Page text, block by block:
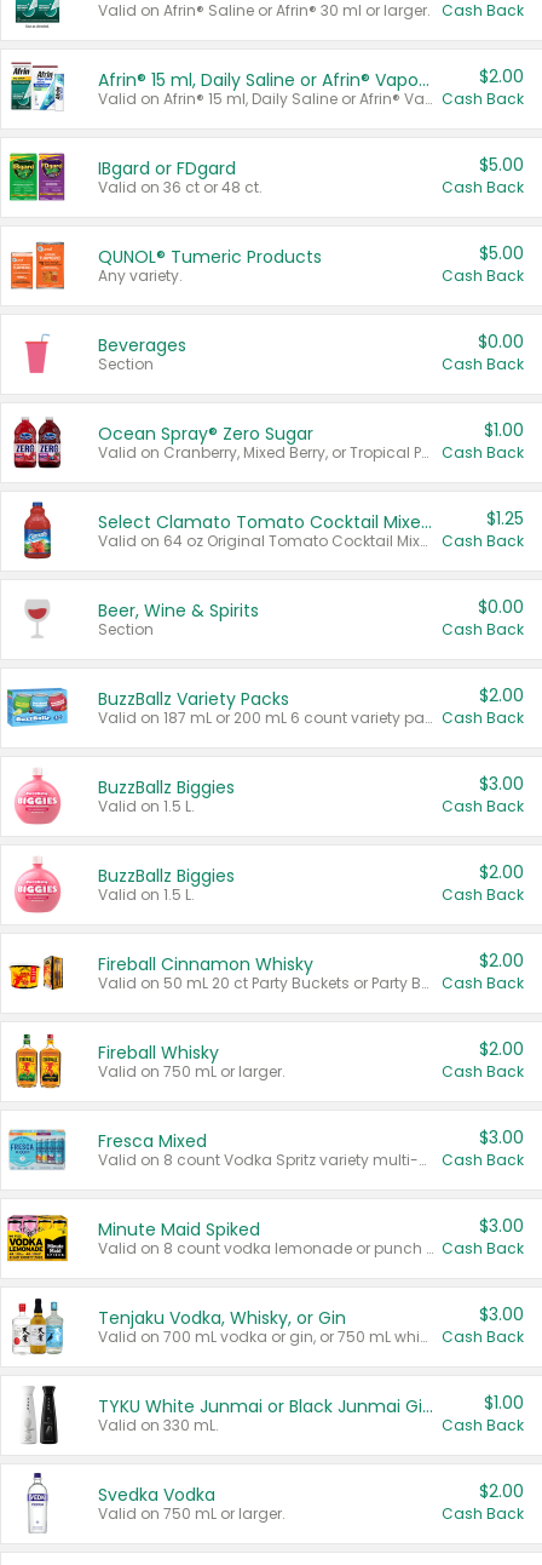
Valid on Afrin® Saline or Afrin® 30 ml or larger. Cash Back
Afrin® 15 ml, Daily Saline or Afrin® Vapor Burst™ Inhaler Sticks
Valid on Afrin® 15 ml, Daily Saline or Afrin® Vapor Burst™ Inhaler Sticks.
$2.00
Cash Back
IBgard or FDgard
Valid on 36 ct or 48 ct.
$5.00
Cash Back
QUNOL® Tumeric Products
Any variety.
$5.00
Cash Back
Beverages
Section
$0.00
Cash Back
Ocean Spray® Zero Sugar
Valid on Cranberry, Mixed Berry, or Tropical Punch Juice Drink, 64 oz.
$1.00
Cash Back
Select Clamato Tomato Cocktail Mixers
Valid on 64 oz Original Tomato Cocktail Mixer or Picante Tomato Cocktail Mixer.
$1.25
Cash Back
Beer, Wine & Spirits
Section
$0.00
Cash Back
BuzzBallz Variety Packs
Valid on 187 mL or 200 mL 6 count variety packs.
$2.00
Cash Back
BuzzBallz Biggies
Valid on 1.5 L.
$3.00
Cash Back
BuzzBallz Biggies
Valid on 1.5 L.
$2.00
Cash Back
Fireball Cinnamon Whisky
Valid on 50 mL 20 ct Party Buckets or Party Boxes.
$2.00
Cash Back
Fireball Whisky
Valid on 750 mL or larger.
$2.00
Cash Back
Fresca Mixed
Valid on 8 count Vodka Spritz variety multi-packs.
$3.00
Cash Back
Minute Maid Spiked
Valid on 8 count vodka lemonade or punch variety multi-packs.
$3.00
Cash Back
Tenjaku Vodka, Whisky, or Gin
Valid on 700 mL vodka or gin, or 750 mL whisky.
$3.00
Cash Back
TYKU White Junmai or Black Junmai Ginjo Sake
Valid on 330 mL.
$1.00
Cash Back
Svedka Vodka
Valid on 750 mL or larger.
$2.00
Cash Back